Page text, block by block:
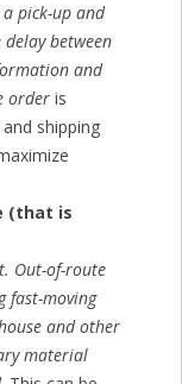
pick-up and
between
and
orderis
shipping
(that is
Out-of-route
fast-moving
and other
material